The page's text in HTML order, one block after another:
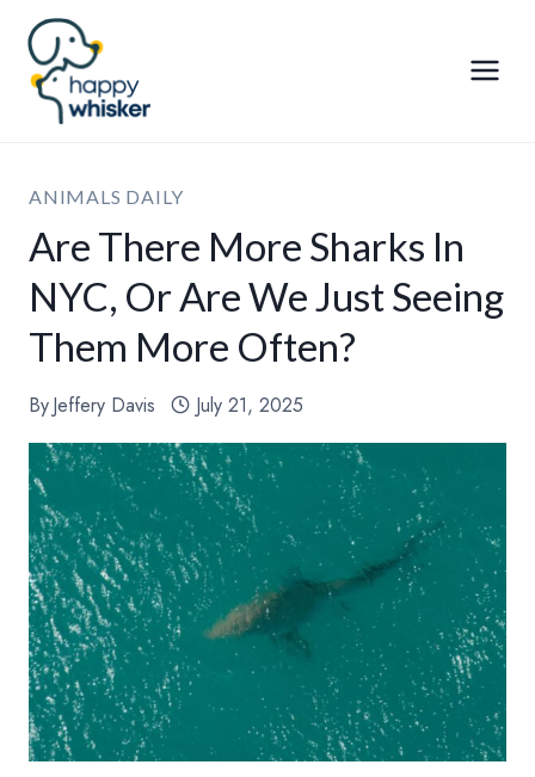
Skip
content
ANIMALS DAILY
Are There More Sharks In
NYC, Or Are We Just Seeing
Them More Often?
ByJeffery Davis July 21, 2025